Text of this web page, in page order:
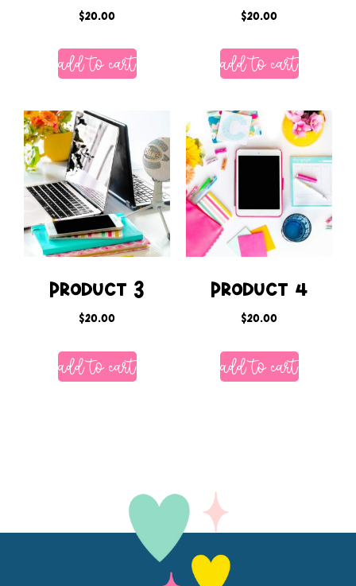
$20.00
add to cart
$20.00
add to cart
Product 3
$20.00
add to cart
Product 4
$20.00
add to cart